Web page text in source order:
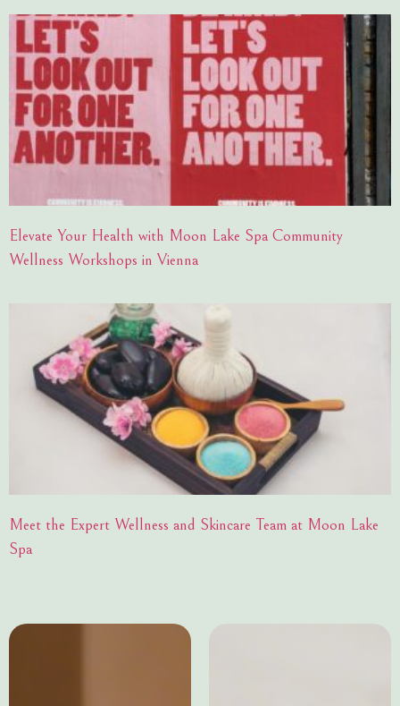
Elevate Your Health with Moon Lake Spa Community
Wellness Workshops in Vienna
Meet the Expert Wellness and Skincare Team at Moon Lake
Spa